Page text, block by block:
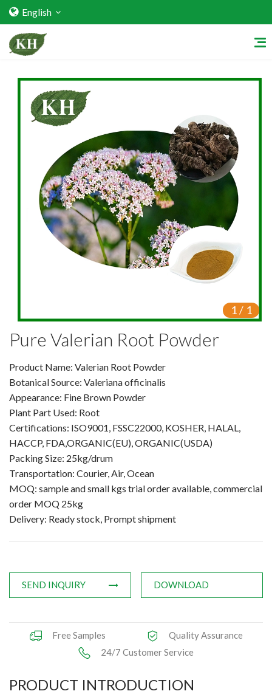
English
Home
About Us
Services
Factory Strength
Quality Certification
Video Center
Exhibition Activities
Products
Plant Extracts
For Human Health
For Animal Health
For Cosmetics & Beauty
For Agriculture
Natural Oils
News
Contact Us
1/ 1
Pure Valerian Root Powder
Product Name: Valerian Root Powder
Botanical Source: Valeriana officinalis
Appearance: Fine Brown Powder
Plant Part Used: Root
Certifications: ISO9001, FSSC22000, KOSHER, HALAL,
HACCP, FDA,ORGANIC(EU), ORGANIC(USDA)
Packing Size: 25kg/drum
Transportation: Courier, Air, Ocean
MOQ: sample and small kgs trial order available, commercial
order MOQ 25kg
Delivery: Ready stock, Prompt shipment
SEND INQUIRY DOWNLOAD
Free Samples
Quality Assurance
24/7 Customer Service
PRODUCT INTRODUCTION